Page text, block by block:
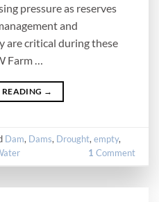
pressure as reserves
and
are critical during these
Farm …
→
Dam, Dams, Drought,empty,
1 Comment